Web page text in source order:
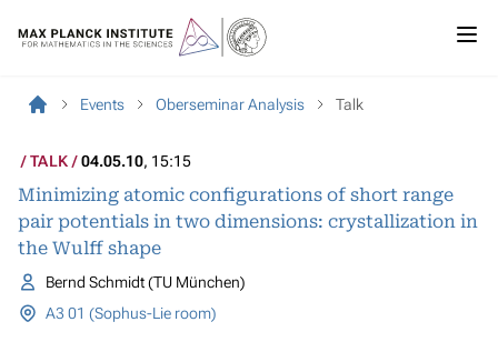
Events Oberseminar Analysis Talk
TALK 04.05.10, 15:15
Minimizing atomic configurations of short range
pair potentials in two dimensions: crystallization in
the Wulff shape
Bernd Schmidt (TU München)
A3 01 (Sophus-Lie room)